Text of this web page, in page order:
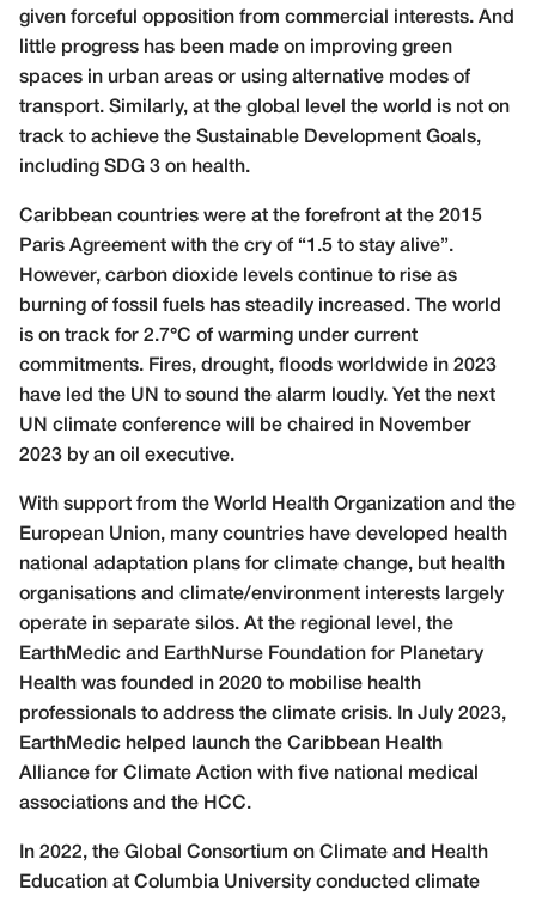
given forceful opposition from commercial interests. And
little progress has been made on improving green
spaces in urban areas or using alternative modes of
transport. Similarly, at the global level the world is not on
track to achieve the Sustainable Development Goals,
including SDG 3 on health.
Caribbean countries were at the forefront at the 2015
Paris Agreement with the cry of “1.5 to stay alive”.
However, carbon dioxide levels continue to rise as
burning of fossil fuels has steadily increased. The world
is on track for 2.7°C of warming under current
commitments. Fires, drought, floods worldwide in 2023
have led the UN to sound the alarm loudly. Yet the next
UN climate conference will be chaired in November
2023 by an oil executive.
With support from the World Health Organization and the
European Union, many countries have developed health
national adaptation plans for climate change, but health
organisations and climate/environment interests largely
operate in separate silos. At the regional level, the
EarthMedic and EarthNurse Foundation for Planetary
Health was founded in 2020 to mobilise health
professionals to address the climate crisis. In July 2023,
EarthMedic helped launch the Caribbean Health
Alliance for Climate Action with five national medical
associations and the HCC.
In 2022, the Global Consortium on Climate and Health
Education at Columbia University conducted climate